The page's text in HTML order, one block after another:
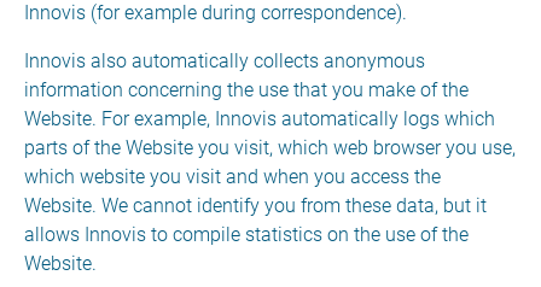
Innovis (for example during correspondence).
Innovis also automatically collects anonymous
information concerning the use that you make of the
Website. For example, Innovis automatically logs which
parts of the Website you visit, which web browser you use,
which website you visit and when you access the
Website. We cannot identify you from these data, but it
allows Innovis to compile statistics on the use of the
Website.